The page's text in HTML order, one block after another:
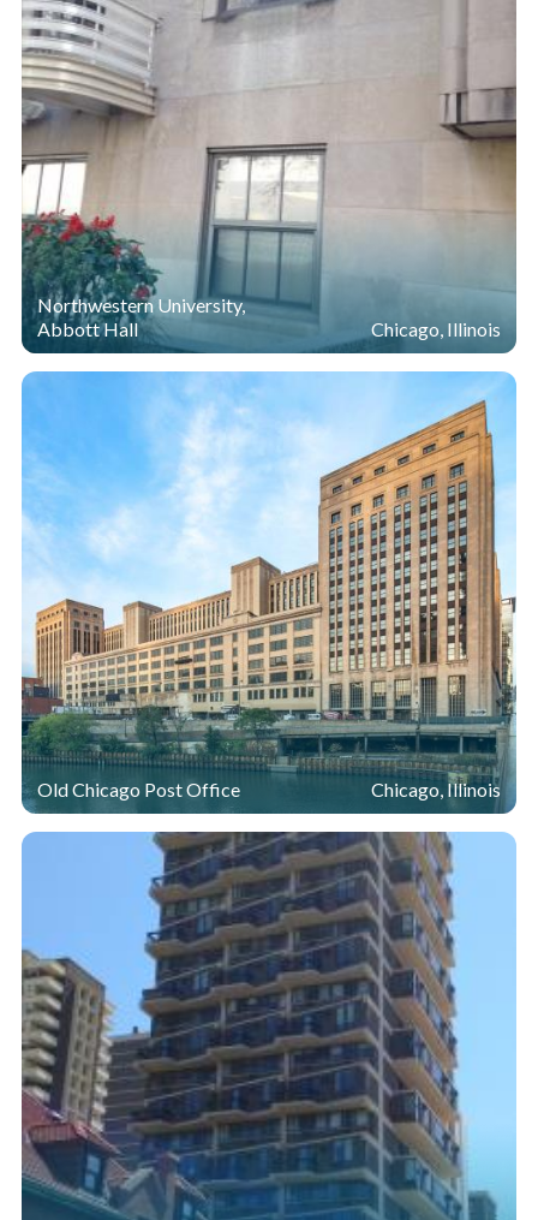
Northwestern University,
Abbott Hall
Chicago, Illinois
Old Chicago Post Office Chicago, Illinois